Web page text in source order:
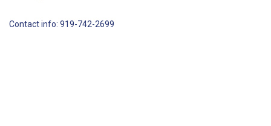
Contact info: 919-742-2699